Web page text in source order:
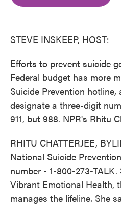
STEVE INSKEEP, HOST:
Efforts to prevent suicide
Federal budget has more
Suicide Prevention
designate a three-digit
911, but 988. NPR's Rhitu
RHITU CHATTERJEE,
National Suicide
number - 1-800-273-
Vibrant Emotional Health,
manages the lifeline. She